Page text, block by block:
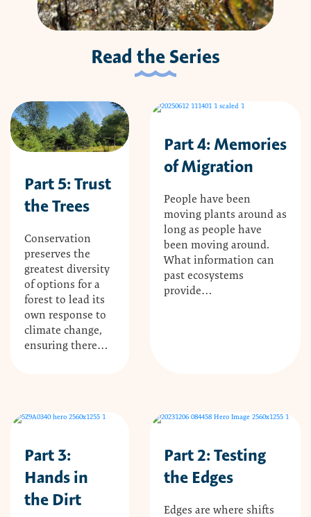
Read the Series
Part 5: Trust
the Trees
Conservation
preserves the
greatest diversity
of options for a
forest to lead its
own response to
climate change,
ensuring there…
Part 4: Memories
of Migration
People have been
moving plants around as
long as people have
been moving around.
What information can
past ecosystems
provide…
Part 3:
Hands in
the Dirt
Part 2: Testing
the Edges
Edges are where shifts